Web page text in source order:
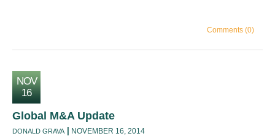
Comments (0)
NOV
16
Global M&A Update
DONALD GRAVA NOVEMBER 16, 2014